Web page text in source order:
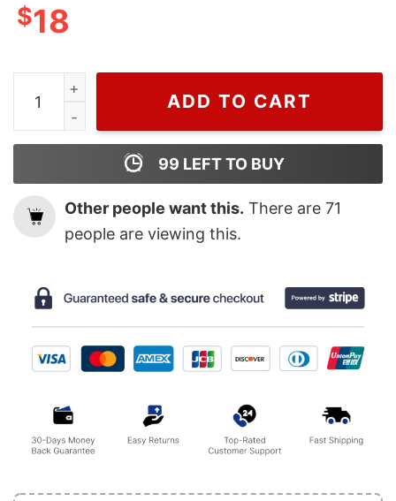
$18
Gucci Lips Shirt, Cheap Gucci T Shirts quantity
ADD TO CART
99 LEFT TO BUY
Other people want this. There are 71
people are viewing this.